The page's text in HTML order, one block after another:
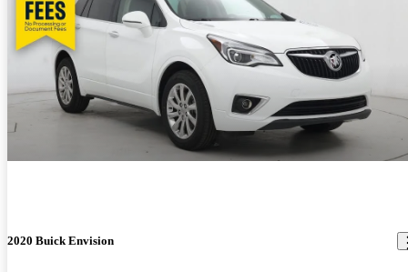
2020 Buick Envision